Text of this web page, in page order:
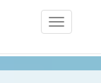
Toggle